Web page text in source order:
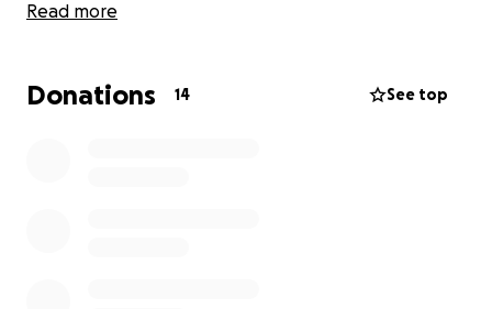
the cost of the replacement and this huge
Read more
Donations 14 See top